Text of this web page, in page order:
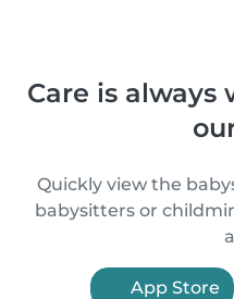
Care is
Quickly view the
babysitters or
App Store